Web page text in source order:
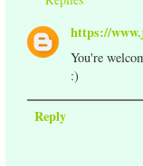
https://
You're
:)
Reply